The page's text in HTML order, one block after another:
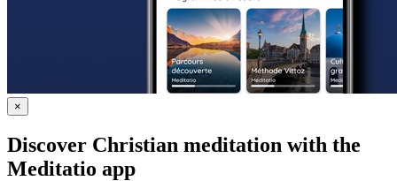
×
Discover Christian meditation with the
Meditatio app